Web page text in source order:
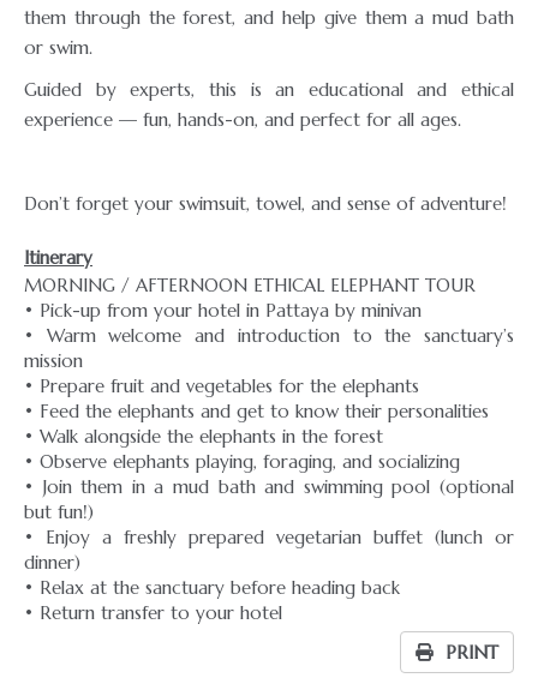
them through the forest, and help give them a mud bath
or swim.
Guided by experts, this is an educational and ethical
experience — fun, hands-on, and perfect for all ages.
Don’t forget your swimsuit, towel, and sense of adventure!
Itinerary
MORNING / AFTERNOON ETHICAL ELEPHANT TOUR
• Pick-up from your hotel in Pattaya by minivan
• Warm welcome and introduction to the sanctuary’s
mission
• Prepare fruit and vegetables for the elephants
• Feed the elephants and get to know their personalities
• Walk alongside the elephants in the forest
• Observe elephants playing, foraging, and socializing
• Join them in a mud bath and swimming pool (optional
but fun!)
• Enjoy a freshly prepared vegetarian buffet (lunch or
dinner)
• Relax at the sanctuary before heading back
• Return transfer to your hotel
PRINT